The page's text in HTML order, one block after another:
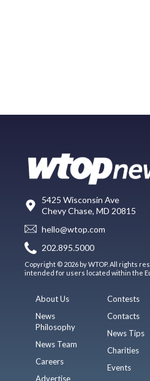
5425 Wisconsin Ave
Chevy Chase, MD 20815
hello@wtop.com
202.895.5000
Copyright © 2026 by WTOP. All rights
intended for users located within the
About Us
News
Philosophy
News Team
Careers
Advertise
Contests
Contacts
News Tips
Charities
Events